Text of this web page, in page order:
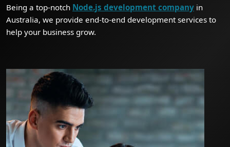
Being a top-notch Node.js development company in
Australia, we provide end-to-end development services to
help your business grow.